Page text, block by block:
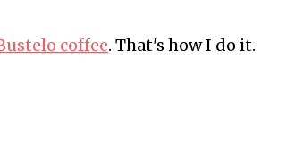
coffee. That's how I do it.